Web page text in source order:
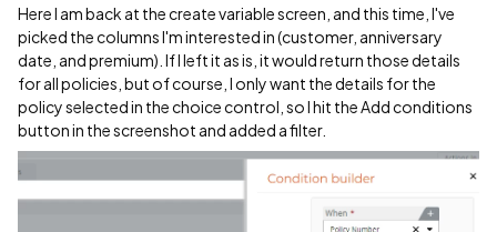
Here I am back at the create variable screen, and this time, I've
picked the columns I'm interested in (customer, anniversary
date, and premium). If I left it as is, it would return those details
for all policies, but of course, I only want the details for the
policy selected in the choice control, so I hit the Add conditions
button in the screenshot and added a filter.